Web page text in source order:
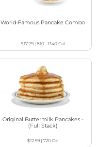
World-Famous Pancake Combo
$17.79 |810 - 1340Cal
Original Buttermilk Pancakes -
(Full Stack)
$12.59 |720Cal